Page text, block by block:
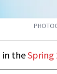
in theSpring